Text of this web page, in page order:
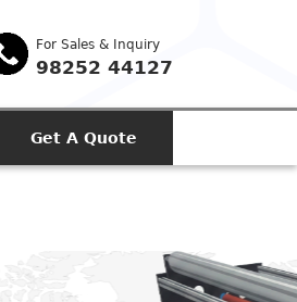
For Sales & Inquiry
98252 44127
Get A Quote